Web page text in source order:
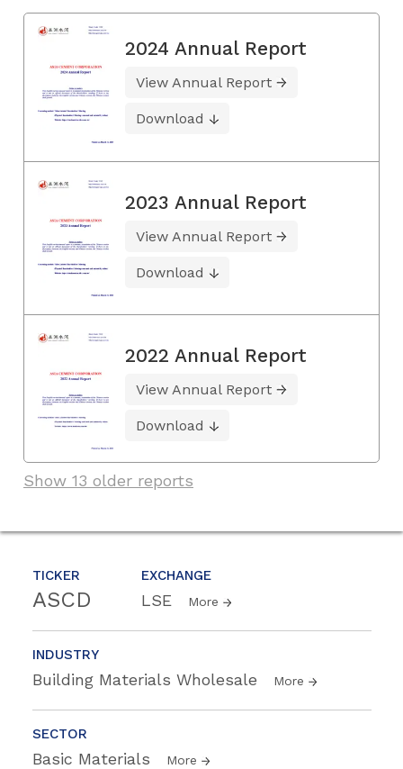
TICKER
ASCD
EXCHANGE
LSE More
INDUSTRY
Building Materials Wholesale More
SECTOR
Basic Materials More
2024 Annual Report
View Annual Report
Download
2023 Annual Report
View Annual Report
Download
2022 Annual Report
View Annual Report
Download
Show 13 older reports